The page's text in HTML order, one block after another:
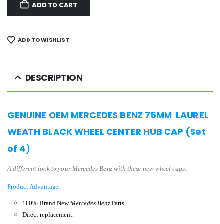
ADD TO CART
ADD TO WISHLIST
DESCRIPTION
GENUINE OEM MERCEDES BENZ 75MM LAUREL
WEATH BLACK WHEEL CENTER HUB CAP (Set
of 4)
A different look to your Mercedes Benz with these new wheel caps.
Product Advantage
100% Brand New Mercedes BenzParts.
Direct replacement.